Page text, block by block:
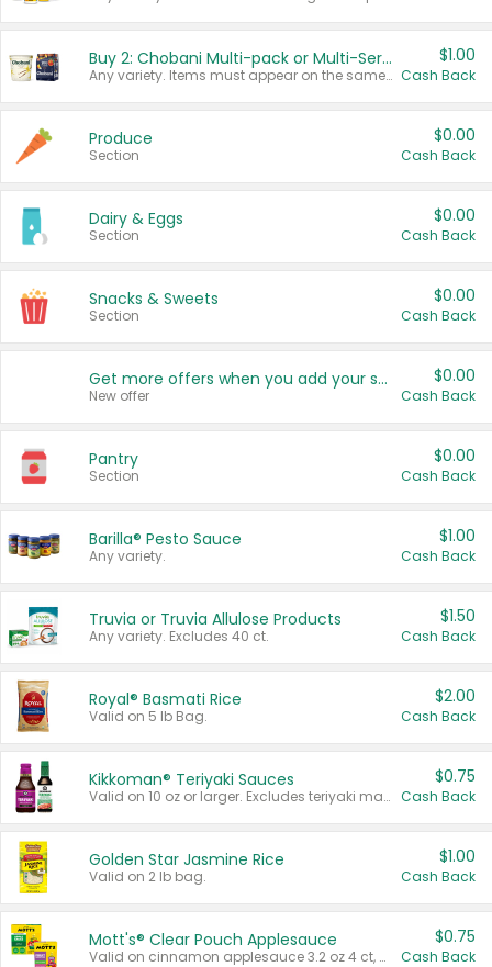
Buy 2: Chobani Multi-pack or Multi-Serve Yogurts
Any variety. Items must appear on the same receipt. One (1) multi-pack is considered one (1) item purchased.
$1.00
Cash Back
Produce
Section
$0.00
Cash Back
Dairy & Eggs
Section
$0.00
Cash Back
Snacks & Sweets
Section
$0.00
Cash Back
Get more offers when you add your state!
New offer
$0.00
Cash Back
Pantry
Section
$0.00
Cash Back
Barilla® Pesto Sauce
Any variety.
$1.00
Cash Back
Truvia or Truvia Allulose Products
Any variety. Excludes 40 ct.
$1.50
Cash Back
Royal® Basmati Rice
Valid on 5 lb Bag.
$2.00
Cash Back
Kikkoman® Teriyaki Sauces
Valid on 10 oz or larger. Excludes teriyaki marinade & sauce original 10 oz.
$0.75
Cash Back
Golden Star Jasmine Rice
Valid on 2 lb bag.
$1.00
Cash Back
Mott's® Clear Pouch Applesauce
Valid on cinnamon applesauce 3.2 oz 4 ct, applesauce 3.2 oz 4 ct, no sugar added applesauce 3.2 oz 4 ct, or fruit smoothie mixed berry 4.2 oz 4 ct.
$0.75
Cash Back